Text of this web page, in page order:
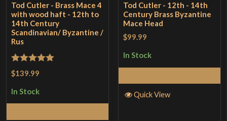
Tod Cutler - Brass Mace 4
with wood haft - 12th to
14th Century
Scandinavian/ Byzantine /
Rus
Rated 5out
$139.99
In Stock
Tod Cutler - 12th - 14th
Century Brass Byzantine
Mace Head
$99.99
In Stock
Quick View